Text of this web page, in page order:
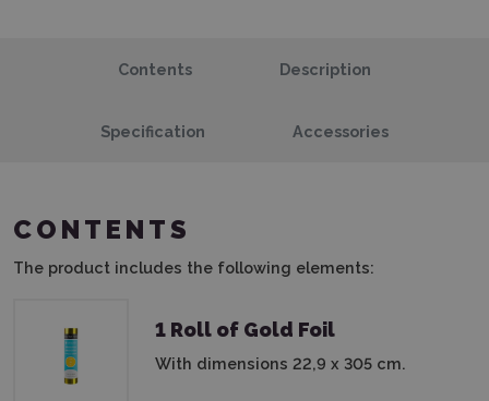
Contents Description
Specification Accessories
CONTENTS
The product includes the following elements:
1 Roll of Gold Foil
With dimensions 22,9 x 305 cm.